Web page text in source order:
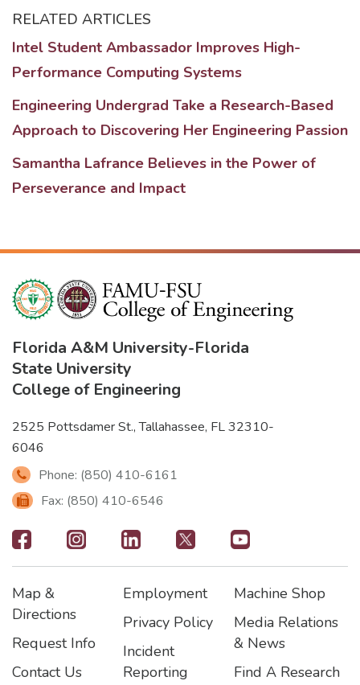
RELATED ARTICLES
Intel Student Ambassador Improves High-
Performance Computing Systems
Engineering Undergrad Take a Research-Based
Approach to Discovering Her Engineering Passion
Samantha Lafrance Believes in the Power of
Perseverance and Impact
Florida A&M University-Florida
State University
College of Engineering
2525 Pottsdamer St., Tallahassee, FL 32310-
6046
Phone: (850) 410-6161
Fax: (850) 410-6546
Footer
-
Social
Icons
Footer
Map &
Directions
Request Info
Contact Us
Footer2
Employment
Privacy Policy
Incident
Reporting
Footer3
Machine Shop
Media Relations
& News
Find A Research